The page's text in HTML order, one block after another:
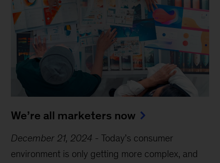
We’re all marketers now
December 21, 2024 -Today’s consumer
environment is only getting more complex, and